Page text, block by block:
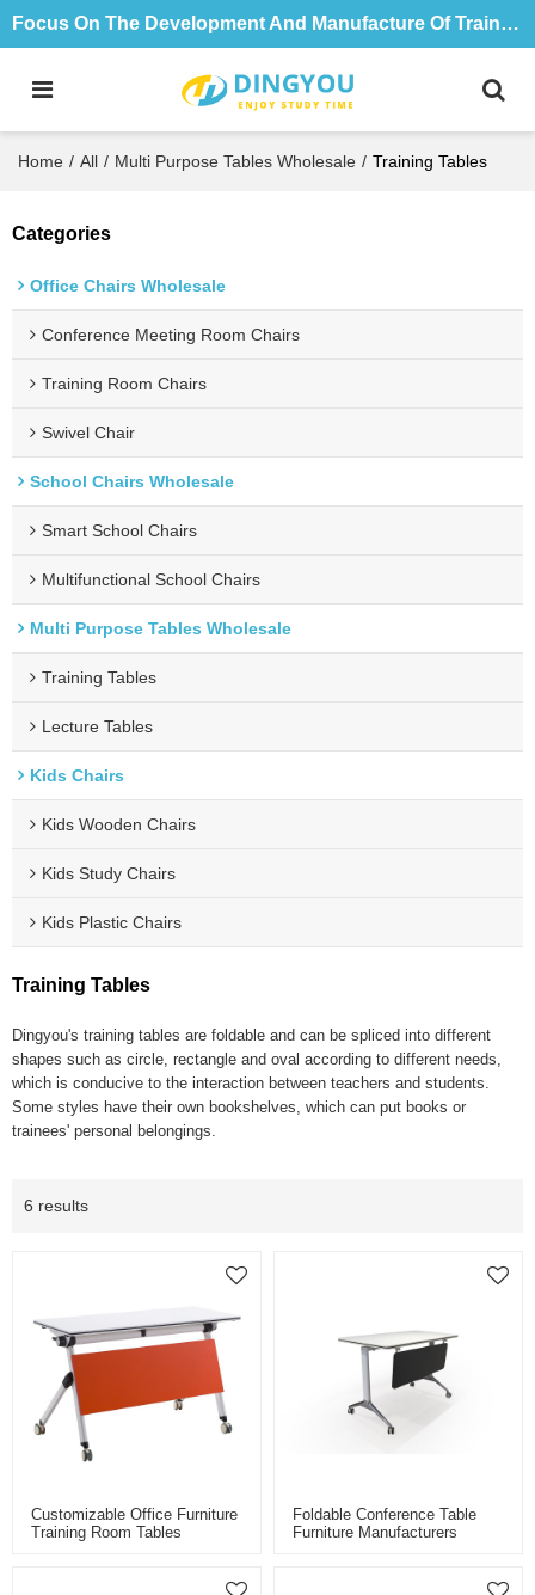
Focus On The Development And Manufacture Of Training Tables And Chairs For 18 Years
Home / All / Multi Purpose Tables Wholesale / Training Tables
Categories
Office Chairs Wholesale
Conference Meeting Room Chairs
Training Room Chairs
Swivel Chair
School Chairs Wholesale
Smart School Chairs
Multifunctional School Chairs
Multi Purpose Tables Wholesale
Training Tables
Lecture Tables
Kids Chairs
Kids Wooden Chairs
Kids Study Chairs
Kids Plastic Chairs
Training Tables
Dingyou's training tables are foldable and can be spliced into different
shapes such as circle, rectangle and oval according to different needs,
which is conducive to the interaction between teachers and students.
Some styles have their own bookshelves, which can put books or
trainees' personal belongings.
6 results
Customizable Office Furniture
Training Room Tables
Foldable Conference Table
Furniture Manufacturers